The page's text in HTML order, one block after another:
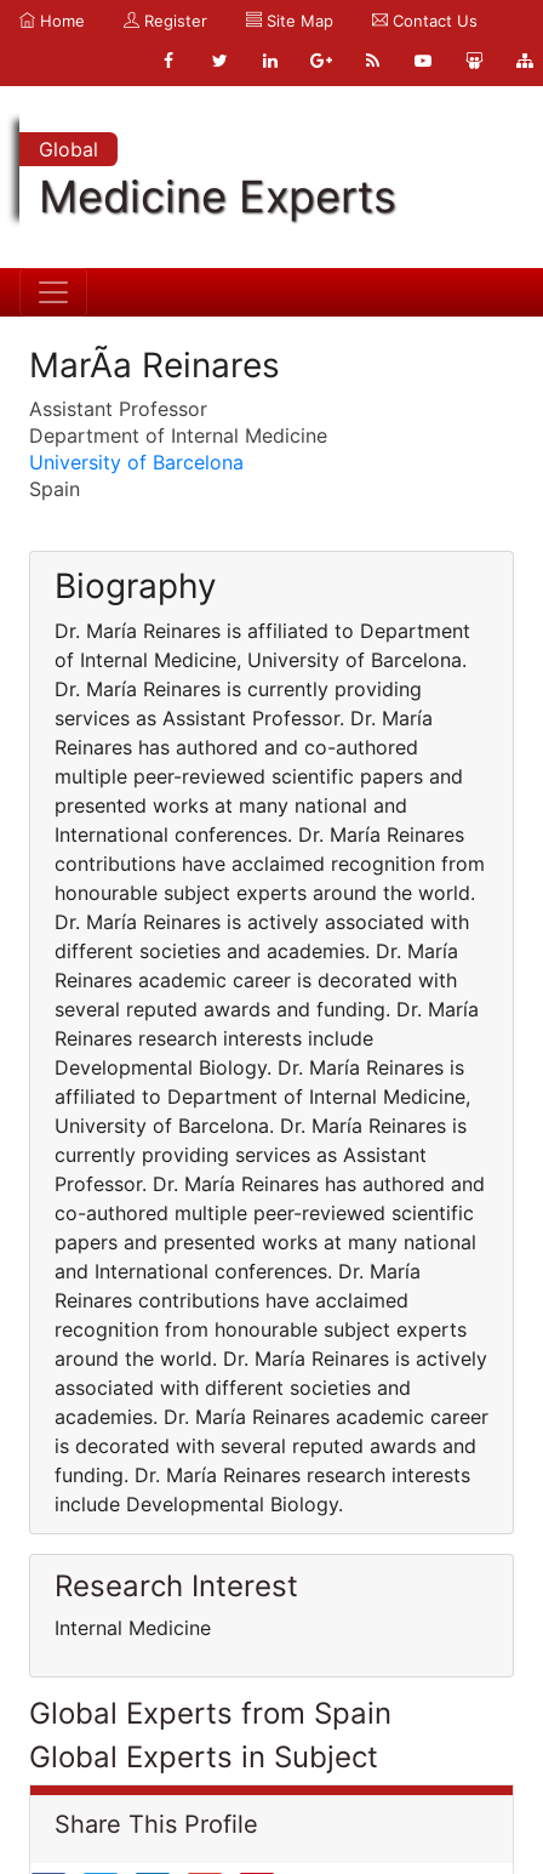
Home Register Site Map Contact Us
Global
Medicine Experts
MarÃ­a Reinares
Assistant Professor
Department of Internal Medicine
University of Barcelona
Spain
Biography
Dr. María Reinares is affiliated to Department
of Internal Medicine, University of Barcelona.
Dr. María Reinares is currently providing
services as Assistant Professor. Dr. María
Reinares has authored and co-authored
multiple peer-reviewed scientific papers and
presented works at many national and
International conferences. Dr. María Reinares
contributions have acclaimed recognition from
honourable subject experts around the world.
Dr. María Reinares is actively associated with
different societies and academies. Dr. María
Reinares academic career is decorated with
several reputed awards and funding. Dr. María
Reinares research interests include
Developmental Biology. Dr. María Reinares is
affiliated to Department of Internal Medicine,
University of Barcelona. Dr. María Reinares is
currently providing services as Assistant
Professor. Dr. María Reinares has authored and
co-authored multiple peer-reviewed scientific
papers and presented works at many national
and International conferences. Dr. María
Reinares contributions have acclaimed
recognition from honourable subject experts
around the world. Dr. María Reinares is actively
associated with different societies and
academies. Dr. María Reinares academic career
is decorated with several reputed awards and
funding. Dr. María Reinares research interests
include Developmental Biology.
Research Interest
Internal Medicine
Global Experts from Spain
Global Experts in Subject
Share This Profile